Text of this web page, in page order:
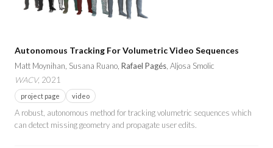
Autonomous Tracking For Volumetric Video Sequences
Matt Moynihan, Susana Ruano, Rafael Pagés , Aljosa Smolic
WACV, 2021
project page video
A robust, autonomous method for tracking volumetric sequences which
can detect missing geometry and propagate user edits.